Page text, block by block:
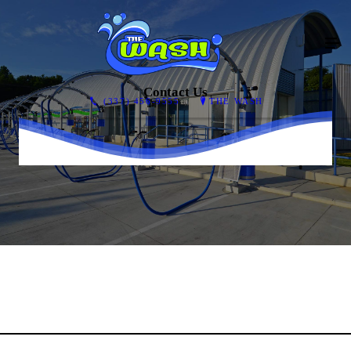
(337) 456-9555 THE WASH
Contact Us